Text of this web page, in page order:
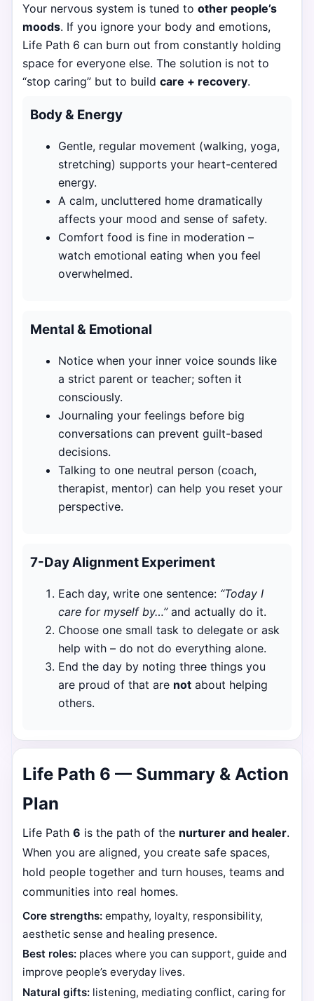
Your nervous system is tuned to other people’s
moods. If you ignore your body and emotions,
Life Path 6 can burn out from constantly holding
space for everyone else. The solution is not to
“stop caring” but to build care + recovery.
Body & Energy
Gentle, regular movement (walking, yoga,
stretching) supports your heart-centered
energy.
A calm, uncluttered home dramatically
affects your mood and sense of safety.
Comfort food is fine in moderation –
watch emotional eating when you feel
overwhelmed.
Mental & Emotional
Notice when your inner voice sounds like
a strict parent or teacher; soften it
consciously.
Journaling your feelings before big
conversations can prevent guilt-based
decisions.
Talking to one neutral person (coach,
therapist, mentor) can help you reset your
perspective.
7-Day Alignment Experiment
Each day, write one sentence: “Today I
care for myself by…”and actually do it.
Choose one small task to delegate or ask
help with – do not do everything alone.
End the day by noting three things you
are proud of that are not about helping
others.
Life Path 6 — Summary & Action
Plan
Life Path 6 is the path of the nurturer and healer.
When you are aligned, you create safe spaces,
hold people together and turn houses, teams and
communities into real homes.
Core strengths: empathy, loyalty, responsibility,
aesthetic sense and healing presence.
Best roles: places where you can support, guide and
improve people’s everyday lives.
Natural gifts: listening, mediating conflict, caring for